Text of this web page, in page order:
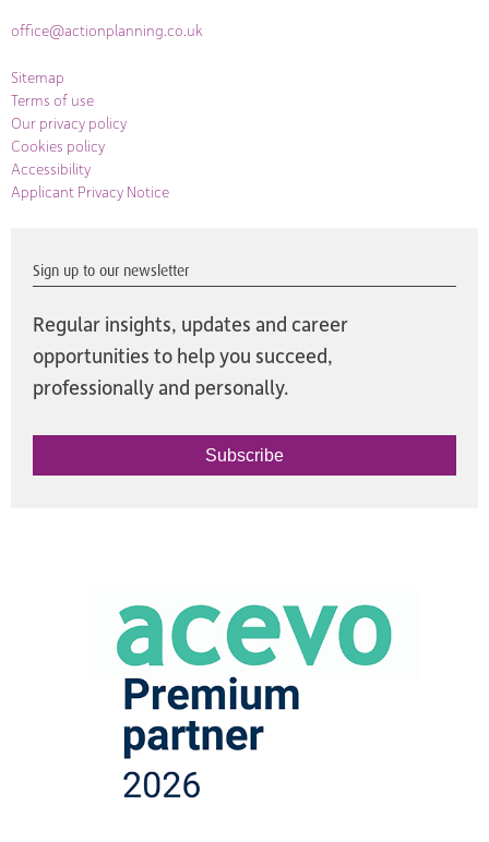
office@actionplanning.co.uk
Sitemap
Terms of use
Our privacy policy
Cookies policy
Accessibility
Applicant Privacy Notice
Sign up to our newsletter
Regular insights, updates and career
opportunities to help you succeed,
professionally and personally.
Subscribe